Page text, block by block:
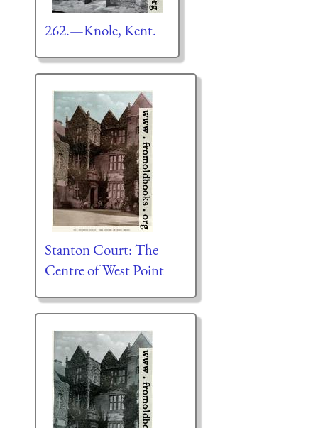
262.—Knole, Kent.
Stanton Court: The
Centre of West Point